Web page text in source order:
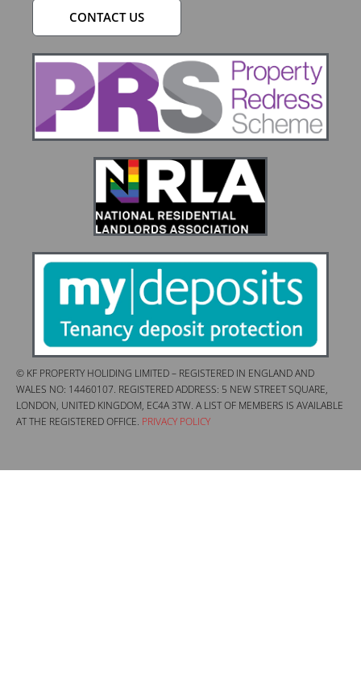
CONTACT US
© KF PROPERTY HOLIDING LIMITED – REGISTERED IN ENGLAND AND
WALES NO: 14460107. REGISTERED ADDRESS: 5 NEW STREET SQUARE,
LONDON, UNITED KINGDOM, EC4A 3TW. A LIST OF MEMBERS IS AVAILABLE
AT THE REGISTERED OFFICE. PRIVACY POLICY